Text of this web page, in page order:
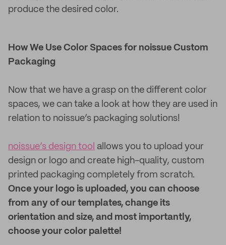
produce the desired color.
How We Use Color Spaces for noissue Custom
Packaging
Now that we have a grasp on the different color
spaces, we can take a look at how they are used in
relation to noissue’s packaging solutions!
noissue’s design tool allows you to upload your
design or logo and create high-quality, custom
printed packaging completely from scratch.
Once your logo is uploaded, you can choose
from any of our templates, change its
orientation and size, and most importantly,
choose your color palette!